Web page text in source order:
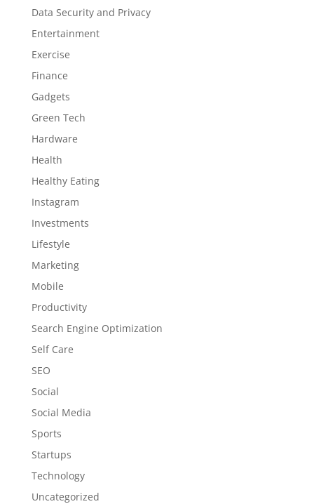
Data Security and Privacy
Entertainment
Exercise
Finance
Gadgets
Green Tech
Hardware
Health
Healthy Eating
Instagram
Investments
Lifestyle
Marketing
Mobile
Productivity
Search Engine Optimization
Self Care
SEO
Social
Social Media
Sports
Startups
Technology
Uncategorized